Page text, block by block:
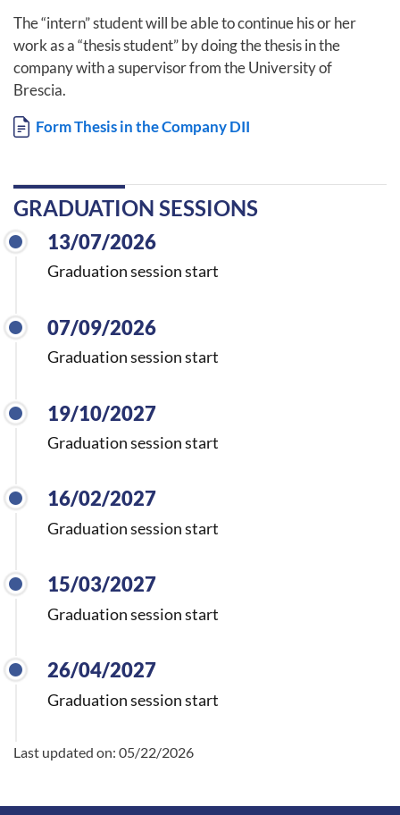
The “intern” student will be able to continue his or her
work as a “thesis student” by doing the thesis in the
company with a supervisor from the University of
Brescia.
Document
Form Thesis in the Company DII
GRADUATION SESSIONS
13/07/2026
Graduation session start
07/09/2026
Graduation session start
19/10/2027
Graduation session start
16/02/2027
Graduation session start
15/03/2027
Graduation session start
26/04/2027
Graduation session start
Last updated on: 05/22/2026